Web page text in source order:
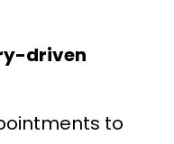
driven
to